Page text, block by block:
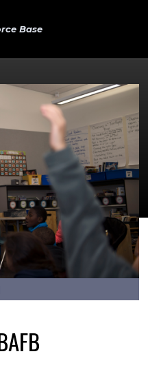
Base